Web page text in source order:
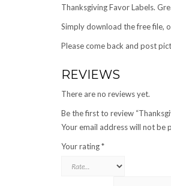
Thanksgiving Favor Labels.
Simply download the free file,
Please come back and post
REVIEWS
There are no reviews yet.
Be the first to review
Your email address will not be
Your rating*